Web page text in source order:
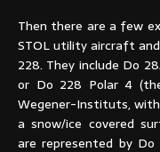
Then there are a few
STOL utility aircraft
228. They include Do
or Do 228 Polar 4
Wegener-Instituts,
a snow/ice covered
are represented by